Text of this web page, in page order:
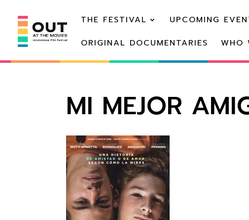
THE FESTIVAL UPCOMING
ORIGINAL DOCUMENTARIES
WHO
MI MEJOR